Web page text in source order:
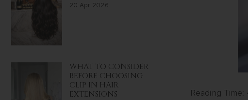
20 Apr 2026
WHAT TO CONSIDER
BEFORE CHOOSING
CLIP IN HAIR
EXTENSIONS
Reading Time: